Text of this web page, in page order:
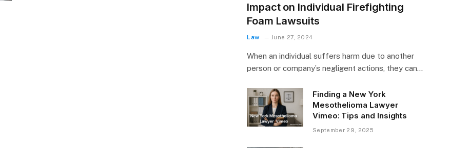
Impact on Individual Firefighting
Foam Lawsuits
Law June 27, 2024
When an individual suffers harm due to another
person or company’s negligent actions, they can…
Finding a New York
Mesothelioma Lawyer
Vimeo: Tips and Insights
September 29, 2025